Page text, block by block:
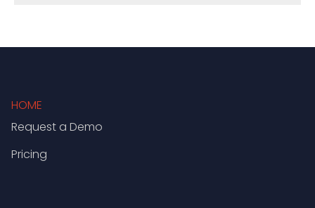
HOME
Request a Demo
Pricing